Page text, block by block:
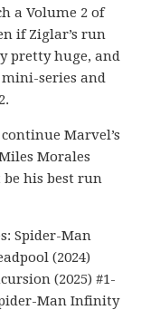
a Volume 2 of
if Ziglar’s run
pretty huge, and
series and
Marvel’s
Morales
his best run
Spider-Man
(2024)
(2025) #1-
Man Infinity